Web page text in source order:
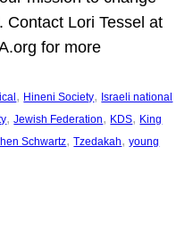
Contact Lori Tessel at
for more
, Hineni Society, Israeli national
, Jewish Federation, KDS, King
Schwartz, Tzedakah, young